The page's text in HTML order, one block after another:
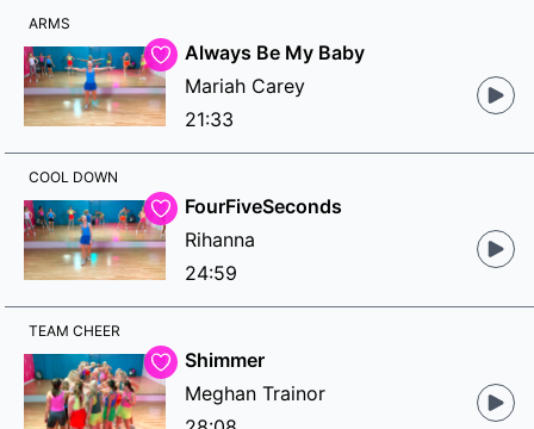
ARMS
Always Be My Baby
Mariah Carey
21:33
COOL DOWN
FourFiveSeconds
Rihanna
24:59
TEAM CHEER
Shimmer
Meghan Trainor